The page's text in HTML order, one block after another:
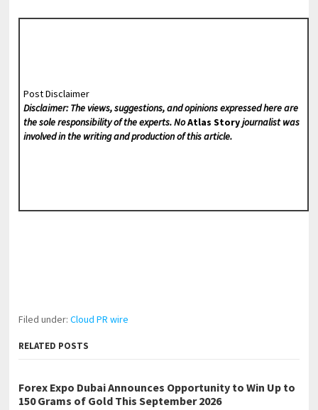
Post Disclaimer
Disclaimer: The views, suggestions, and opinions expressed here are
the sole responsibility of the experts. NoAtlas Storyjournalist was
involved in the writing and production of this article.
Filed under:Cloud PR wire
RELATED POSTS
Forex Expo Dubai Announces Opportunity to Win Up to
150 Grams of Gold This September 2026